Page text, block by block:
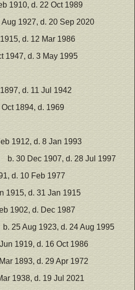
1910, d. 22 Oct 1989
Aug 1927, d. 20 Sep 2020
d. 12 Mar 1986
1947, d. 3 May 1995
d. 11 Jul 1942
Oct 1894, d. 1969
1912, d. 8 Jan 1993
b. 30 Dec 1907, d. 28 Jul 1997
d. 10 Feb 1977
1915, d. 31 Jan 1915
1902, d. Dec 1987
b. 25 Aug 1923, d. 24 Aug 1995
1919, d. 16 Oct 1986
1893, d. 29 Apr 1972
1938, d. 19 Jul 2021